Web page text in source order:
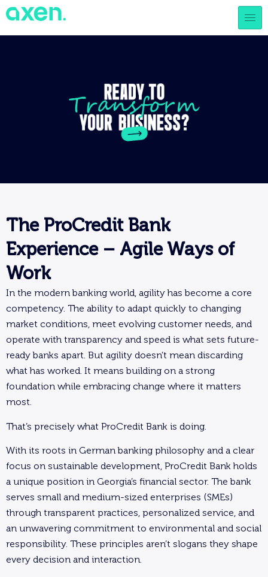
The ProCredit Bank
Experience – Agile Ways of
Work
In the modern banking world, agility has become a core
competency. The ability to adapt quickly to changing
market conditions, meet evolving customer needs, and
operate with transparency and speed is what sets future-
ready banks apart. But agility doesn’t mean discarding
what has worked. It means building on a strong
foundation while embracing change where it matters
most.
That’s precisely what ProCredit Bank is doing.
With its roots in German banking philosophy and a clear
focus on sustainable development, ProCredit Bank holds
a unique position in Georgia’s financial sector. The bank
serves small and medium-sized enterprises (SMEs)
through transparent practices, personalized service, and
an unwavering commitment to environmental and social
responsibility. These principles aren’t slogans they shape
every decision and interaction.